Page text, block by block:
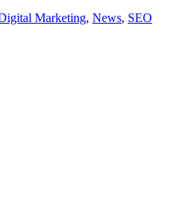
Marketing, News, SEO